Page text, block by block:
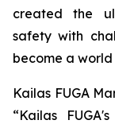
created the
safety with
become a
Kailas FUGA
“Kailas